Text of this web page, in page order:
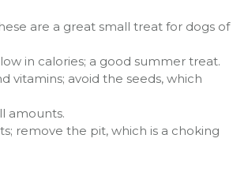
are a great small treat for dogs of
in calories; a good summer treat.
vitamins; avoid the seeds, which
amounts.
remove the pit, which is a choking